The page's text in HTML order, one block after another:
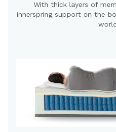
With thick layers of
innerspring support on the